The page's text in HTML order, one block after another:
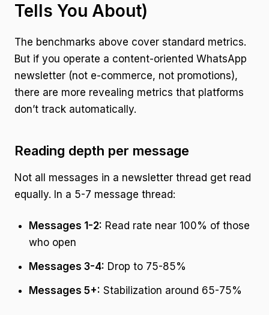
Tells You About)
The benchmarks above cover standard metrics.
But if you operate a content-oriented WhatsApp
newsletter (not e-commerce, not promotions),
there are more revealing metrics that platforms
don’t track automatically.
Reading depth per message
Not all messages in a newsletter thread get read
equally. In a 5-7 message thread:
Messages 1-2: Read rate near 100% of those
who open
Messages 3-4: Drop to 75-85%
Messages 5+: Stabilization around 65-75%